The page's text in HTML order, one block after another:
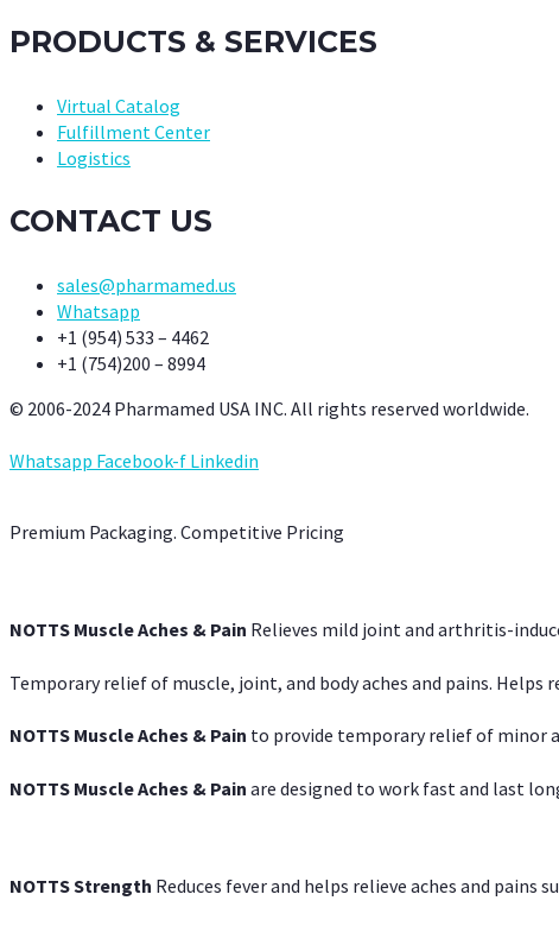
PRODUCTS & SERVICES
Virtual Catalog
Fulfillment Center
Logistics
CONTACT US
sales@pharmamed.us
Whatsapp
+1 (954) 533 – 4462
+1 (754)200 – 8994
© 2006-2024 Pharmamed USA INC. All rights reserved worldwide.
Whatsapp Facebook-f Linkedin
Premium Packaging. Competitive Pricing
NOTTS Muscle Aches & Pain Relieves mild joint and arthritis-
Temporary relief of muscle, joint, and body aches and pains. Helps
NOTTS Muscle Aches & Pain to provide temporary relief of minor
NOTTS Muscle Aches & Pain are designed to work fast and last
NOTTS Strength Reduces fever and helps relieve aches and pains